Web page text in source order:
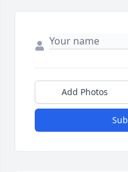
Add Photos